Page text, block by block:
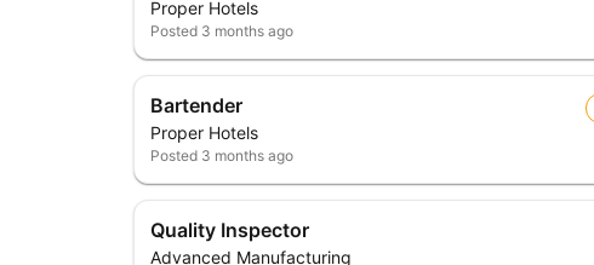
Proper Hotels
Posted 3 months ago
Bartender
Proper Hotels
Posted 3 months ago
Quality Inspector
Advanced Manufacturing